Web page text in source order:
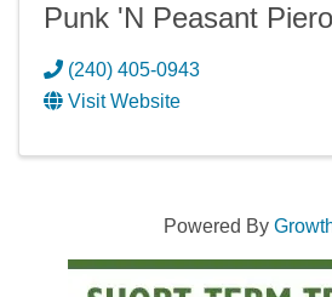
Punk 'N Peasant
(240) 405-0943
Visit Website
Powered By